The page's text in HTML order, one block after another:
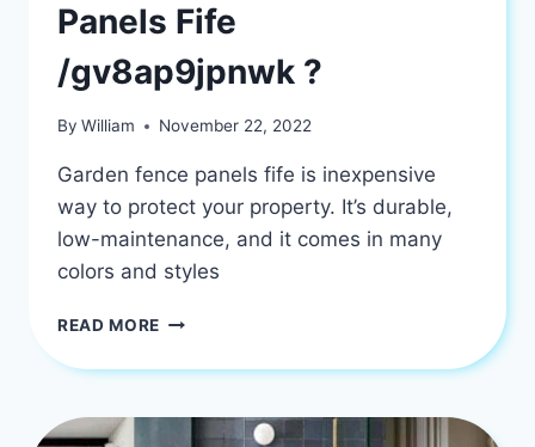
Panels Fife
/gv8ap9jpnwk ?
By William November 22, 2022
Garden fence panels fife is inexpensive
way to protect your property. It’s durable,
low-maintenance, and it comes in many
colors and styles
READ MORE WHAT
GARDEN
PANELS